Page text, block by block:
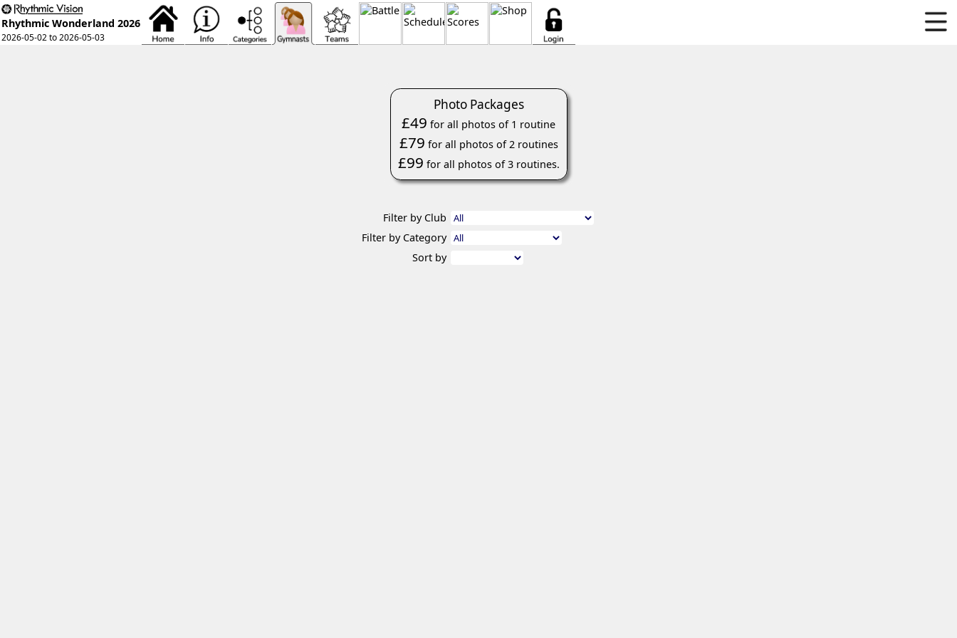
Rhythmic Wonderland 2026
2026-05-02 to 2026-05-03
Photo Packages
£49 for all photos of 1 routine
£79 for all photos of 2 routines
£99 for all photos of 3 routines.
Filter by Club
Filter by Category
Sort by